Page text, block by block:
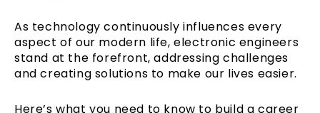
As technology continuously influences every
aspect of our modern life, electronic engineers
stand at the forefront, addressing challenges
and creating solutions to make our lives easier.
Here’s what you need to know to build a career